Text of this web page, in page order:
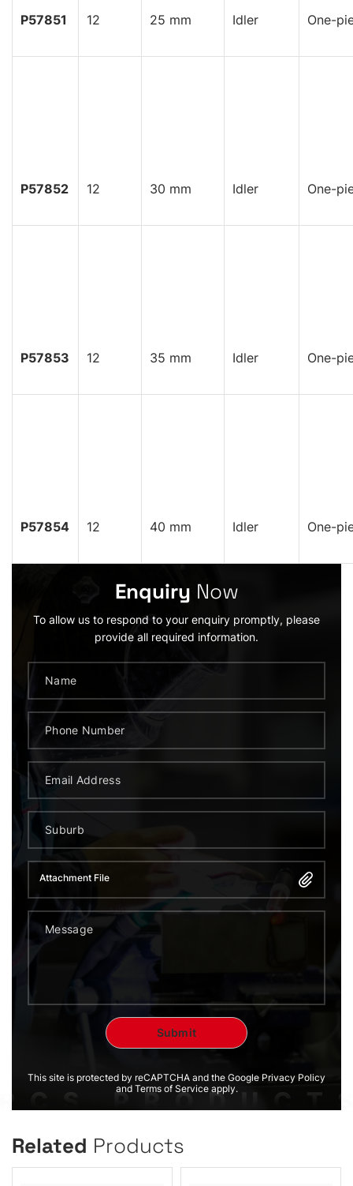
P57851 12 25 mm Idler One-
P57852 12 30 mm Idler One-
P57853 12 35 mm Idler One-
P57854 12 40 mm Idler One-
Enquiry Now
To allow us to respond to your enquiry promptly, please
provide all required information.
Attachment File
This site is protected by reCAPTCHA and the Google Privacy Policy
and Terms of Service apply.
Related Products